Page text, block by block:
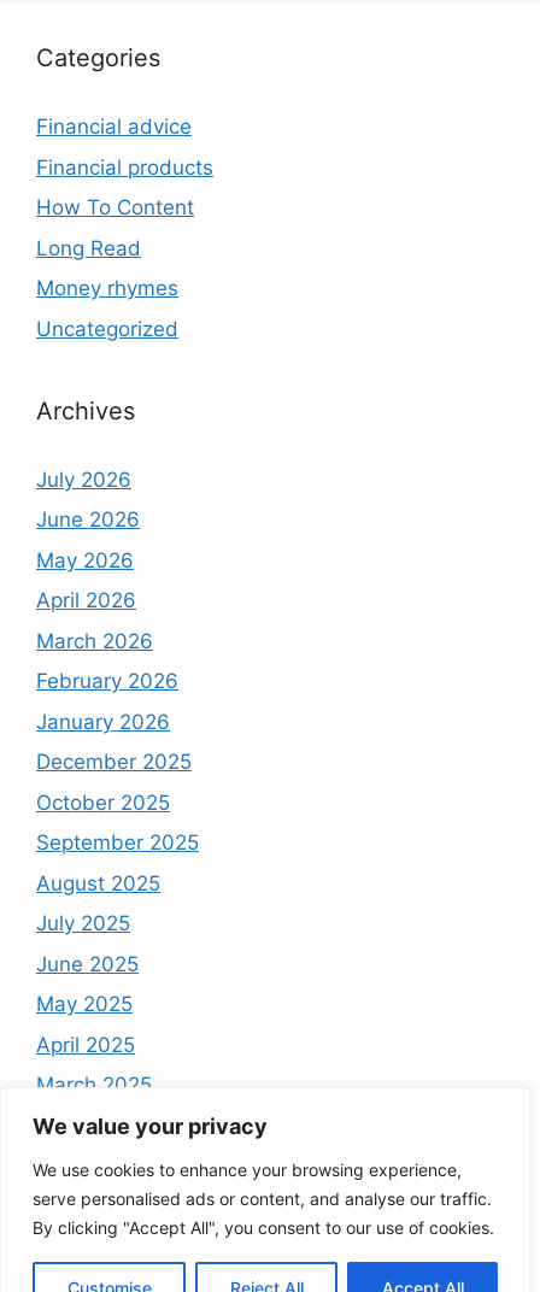
We value your privacy
We use cookies to enhance your browsing experience,
serve personalised ads or content, and analyse our traffic.
By clicking "Accept All", you consent to our use of cookies.
Customise Reject All Accept All
Categories
Financial advice
Financial products
How To Content
Long Read
Money rhymes
Uncategorized
Archives
July 2026
June 2026
May 2026
April 2026
March 2026
February 2026
January 2026
December 2025
October 2025
September 2025
August 2025
July 2025
June 2025
May 2025
April 2025
March 2025
February 2025
December 2024